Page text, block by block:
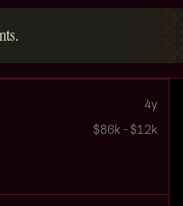
4y
$86k - $12k